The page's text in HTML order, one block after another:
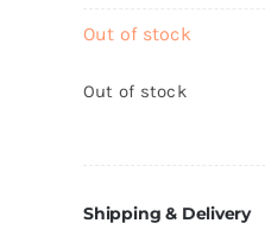
Out of stock
Out of stock
Shipping & Delivery